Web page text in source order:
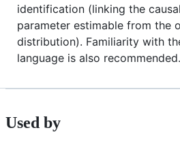
identification (linking the
parameter estimable from the
distribution). Familiarity with
language is also recommended.
Used by